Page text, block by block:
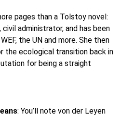
pages than a Tolstoy novel:
civil administrator, and has been
the UN and more. She then
the ecological transition back in
for being a straight
: You’ll note von der Leyen